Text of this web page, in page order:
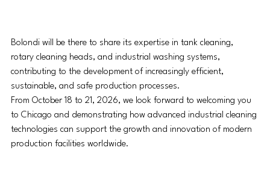
Bolondi will be there to share its expertise in tank cleaning,
rotary cleaning heads, and industrial washing systems,
contributing to the development of increasingly efficient,
sustainable, and safe production processes.
From October 18 to 21, 2026, we look forward to welcoming you
to Chicago and demonstrating how advanced industrial cleaning
technologies can support the growth and innovation of modern
production facilities worldwide.